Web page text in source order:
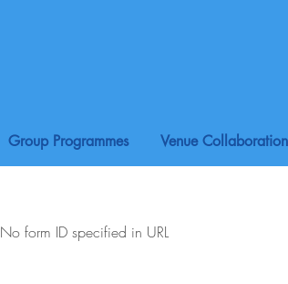
Group Programmes Venue Collaboration
No form ID specified in URL